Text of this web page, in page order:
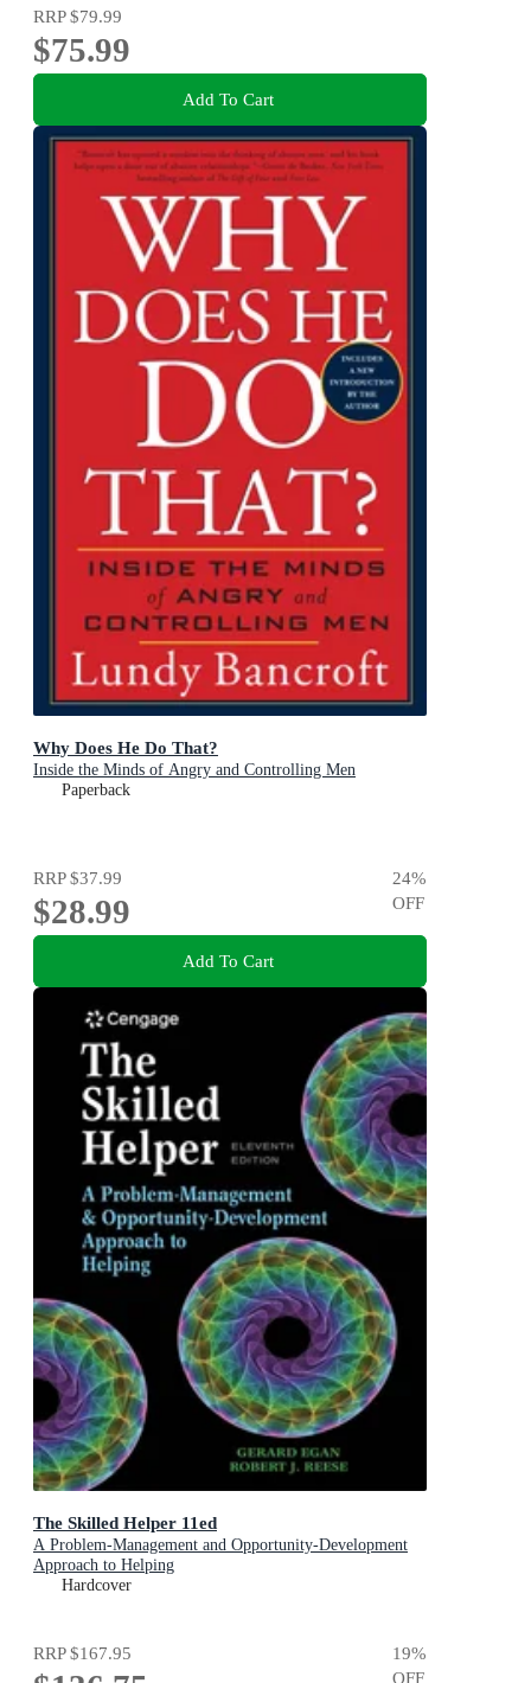
RRP$79.99
$75.99
Add To Cart
Why Does He Do That?
Inside the Minds of Angry and Controlling Men
Paperback
RRP$37.99
$28.99
24%
OFF
Add To Cart
The Skilled Helper 11ed
A Problem-Management and Opportunity-Development
Approach to Helping
Hardcover
RRP$167.95 19%
OFF